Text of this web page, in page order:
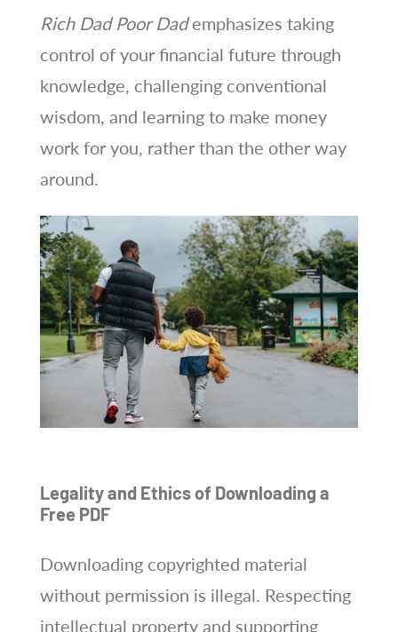
Rich Dad Poor Dademphasizes taking
control of your financial future through
knowledge, challenging conventional
wisdom, and learning to make money
work for you, rather than the other way
around.
Legality and Ethics of Downloading a
Free PDF
Downloading copyrighted material
without permission is illegal. Respecting
intellectual property and supporting